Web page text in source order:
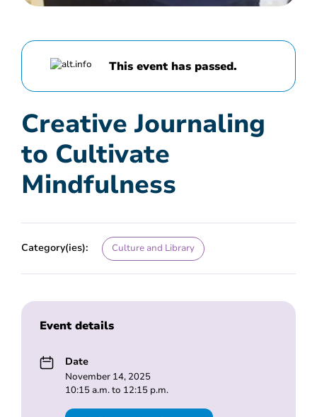
This event has passed.
Creative Journaling
to Cultivate
Mindfulness
Category(ies): Culture and Library
Event details
Date
November 14, 2025
10:15 a.m. to 12:15 p.m.